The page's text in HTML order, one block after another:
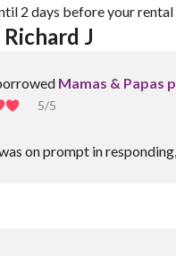
2 days before your
J
Mamas & Papas
5/5
on prompt in